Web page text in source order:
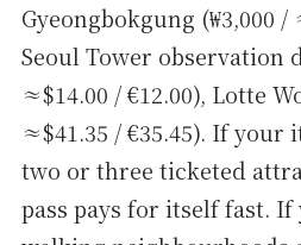
Gyeongbokgung (₩3,000 /
Seoul Tower observation
≈$14.00 / €12.00), Lotte
≈$41.35 / €35.45). If
two or three ticketed
pass pays for itself fast. If